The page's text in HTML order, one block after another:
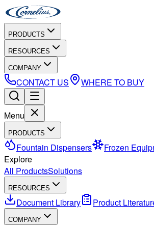
PRODUCTS
RESOURCES
COMPANY
CONTACT US WHERE TO BUY
Menu
PRODUCTS
Fountain Dispensers Frozen
Explore
All ProductsSolutions
RESOURCES
Document Library Product
COMPANY